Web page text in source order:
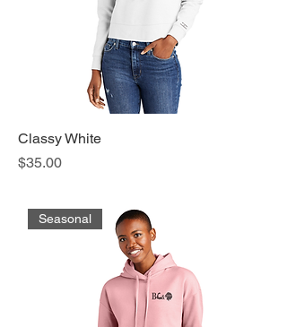
Classy White
Price
$35.00
Seasonal